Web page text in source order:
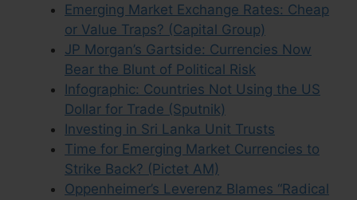
Emerging Market Exchange Rates: Cheap
or Value Traps? (Capital Group)
JP Morgan’s Gartside: Currencies Now
Bear the Blunt of Political Risk
Infographic: Countries Not Using the US
Dollar for Trade (Sputnik)
Investing in Sri Lanka Unit Trusts
Time for Emerging Market Currencies to
Strike Back? (Pictet AM)
Oppenheimer’s Leverenz Blames “Radical